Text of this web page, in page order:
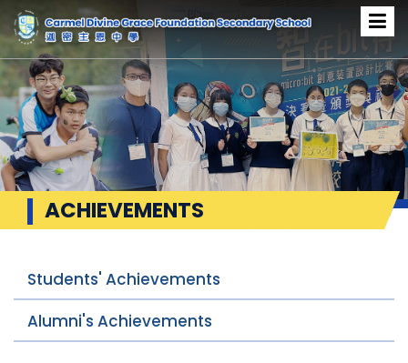
ACHIEVEMENTS
Students' Achievements
Alumni's Achievements